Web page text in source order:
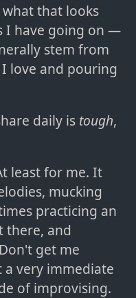
that looks
I have going on —
stem from
love and pouring
daily is tough,
least for me. It
mucking
practicing an
there, and
get me
a very immediate
of improvising.